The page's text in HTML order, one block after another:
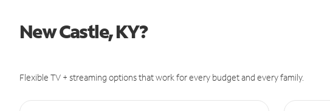
New Castle, KY?
Flexible TV + streaming options that work for every budget and every family.